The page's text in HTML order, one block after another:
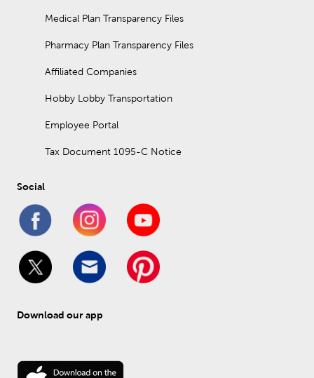
Medical Plan Transparency Files
Pharmacy Plan Transparency Files
Affiliated Companies
Hobby Lobby Transportation
Employee Portal
Tax Document 1095-C Notice
Social
Download our app